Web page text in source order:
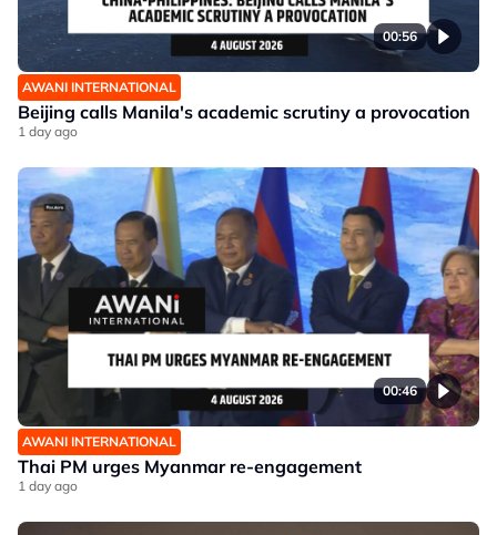
00:56
AWANI INTERNATIONAL
Beijing calls Manila's academic scrutiny a provocation
1 day ago
00:46
AWANI INTERNATIONAL
Thai PM urges Myanmar re-engagement
1 day ago